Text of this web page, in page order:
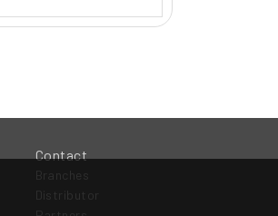
Contact
Branches
Distributor